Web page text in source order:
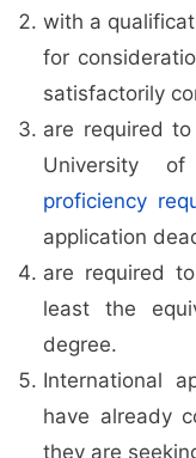
with a
for
satisfactorily
are required
University of
proficiency
application
are required
least the
degree.
International
have already
they are